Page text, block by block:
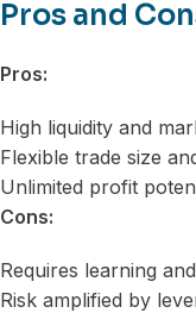
Pros and
Pros:
High liquidity and
Flexible trade size
Unlimited profit
Cons:
Requires learning
Risk amplified by